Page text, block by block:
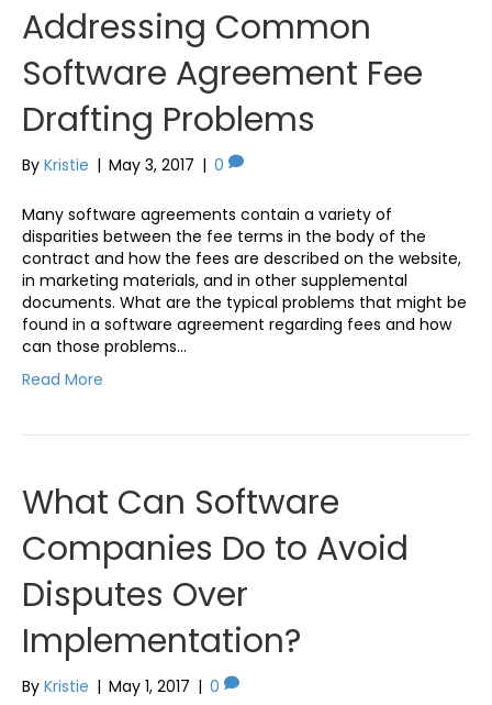
Addressing Common
Software Agreement Fee
Drafting Problems
By Kristie | May 3, 2017 | 0
Many software agreements contain a variety of
disparities between the fee terms in the body of the
contract and how the fees are described on the website,
in marketing materials, and in other supplemental
documents. What are the typical problems that might be
found in a software agreement regarding fees and how
can those problems…
Read More
What Can Software
Companies Do to Avoid
Disputes Over
Implementation?
By Kristie | May 1, 2017 | 0